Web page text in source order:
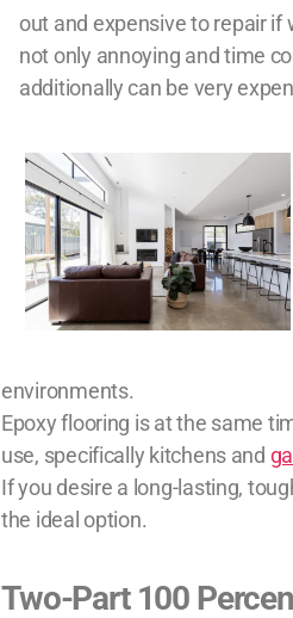
out and expensive to repair if
not only annoying and time
additionally can be very
environments.
Epoxy flooring is at the same
use, specifically kitchens and
If you desire a long-lasting,
the ideal option.
Two-Part 100